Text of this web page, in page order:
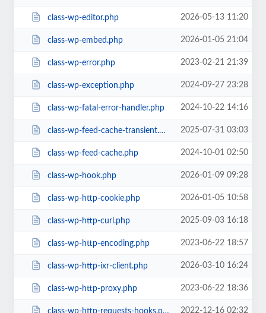
class-wp-editor.php 2026-05-13 11:20
class-wp-embed.php 2026-01-05 21:04
class-wp-error.php 2023-02-21 21:39
class-wp-exception.php 2024-09-27 23:28
class-wp-fatal-error-handler.php 2024-10-22 14:16
class-wp-feed-cache-transient.php 2025-07-31 03:03
class-wp-feed-cache.php 2024-10-01 02:50
class-wp-hook.php 2026-01-09 09:28
class-wp-http-cookie.php 2026-01-05 10:58
class-wp-http-curl.php 2025-09-03 16:18
class-wp-http-encoding.php 2023-06-22 18:57
class-wp-http-ixr-client.php 2026-03-10 16:24
class-wp-http-proxy.php 2023-06-22 18:36
class-wp-http-requests-hooks.php 2022-12-16 02:32